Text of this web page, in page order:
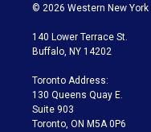
t
e
a
g
a
m
© 2026 Western New
140 Lower Terrace St.
Buffalo, NY 14202
Toronto Address:
130 Queens Quay E.
Suite 903
Toronto, ON M5A 0P6